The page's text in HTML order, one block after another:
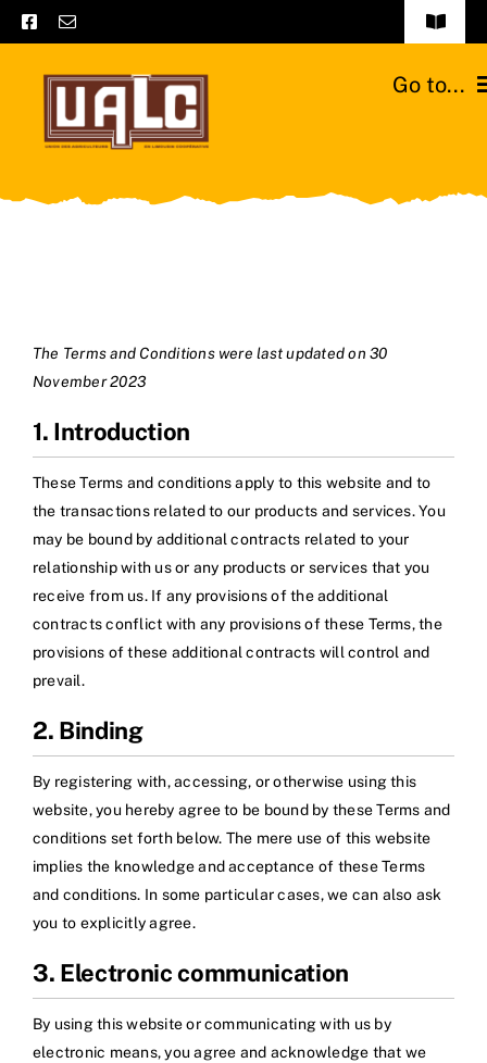
Skip
to
content
Toggle
Frequently asked questions
General terms and conditions
Go to...
News
The Terms and Conditions were last updated on 30
November 2023
1. Introduction
These Terms and conditions apply to this website and to
the transactions related to our products and services. You
may be bound by additional contracts related to your
relationship with us or any products or services that you
receive from us. If any provisions of the additional
contracts conflict with any provisions of these Terms, the
provisions of these additional contracts will control and
prevail.
2. Binding
By registering with, accessing, or otherwise using this
website, you hereby agree to be bound by these Terms and
conditions set forth below. The mere use of this website
implies the knowledge and acceptance of these Terms
and conditions. In some particular cases, we can also ask
you to explicitly agree.
3. Electronic communication
By using this website or communicating with us by
electronic means, you agree and acknowledge that we